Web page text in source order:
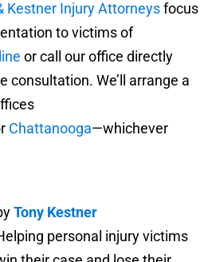
Kestner Injury Attorneysfocus
to victims of
or call our office directly
consultation. We’ll arrange a
Chattanooga—whichever
Tony Kestner
personal injury victims